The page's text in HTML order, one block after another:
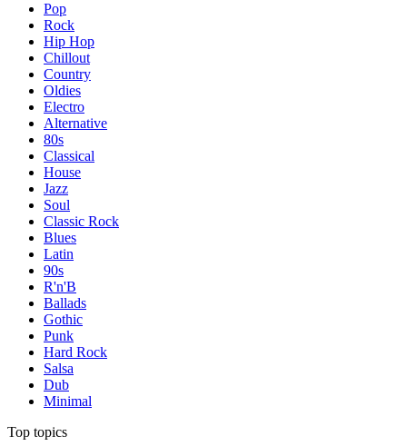
Pop
Rock
Hip Hop
Chillout
Country
Oldies
Electro
Alternative
80s
Classical
House
Jazz
Soul
Classic Rock
Blues
Latin
90s
R'n'B
Ballads
Gothic
Punk
Hard Rock
Salsa
Dub
Minimal
Top topics